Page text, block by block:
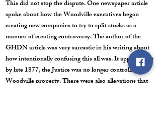
This did not stop the dispute. One newspaper article
spoke about how the Woodville executives began
creating new companies to try to split stocks as a
manner of creating controversy. The author of the
GHDN article was very sarcastic in his writing about
how intentionally confusing this all was. It appears that
by late 1877, the Justice was no longer controlling the
Woodville property. There were also allegations that